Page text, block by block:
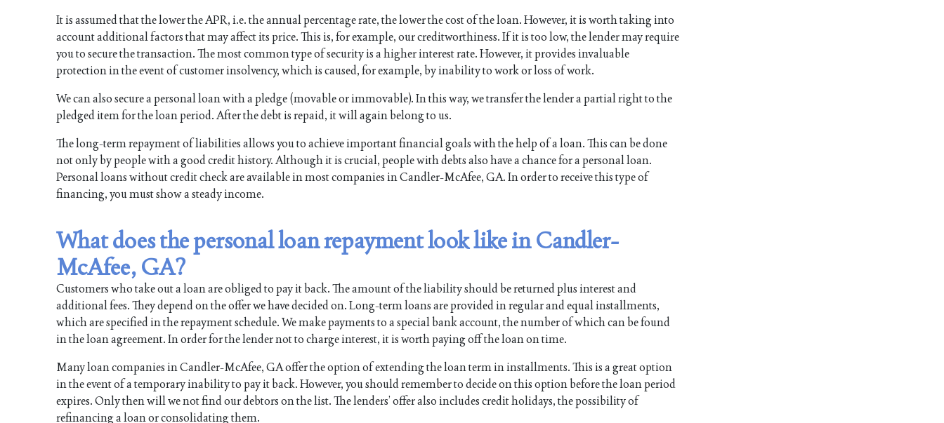
It is assumed that the lower the APR, i.e. the annual percentage rate, the lower the cost of the loan. However, it is worth taking into
account additional factors that may affect its price. This is, for example, our creditworthiness. If it is too low, the lender may require
you to secure the transaction. The most common type of security is a higher interest rate. However, it provides invaluable
protection in the event of customer insolvency, which is caused, for example, by inability to work or loss of work.
We can also secure a personal loan with a pledge (movable or immovable). In this way, we transfer the lender a partial right to the
pledged item for the loan period. After the debt is repaid, it will again belong to us.
The long-term repayment of liabilities allows you to achieve important financial goals with the help of a loan. This can be done
not only by people with a good credit history. Although it is crucial, people with debts also have a chance for a personal loan.
Personal loans without credit check are available in most companies in Candler-McAfee, GA. In order to receive this type of
financing, you must show a steady income.
What does the personal loan repayment look like in Candler-
McAfee, GA?
Customers who take out a loan are obliged to pay it back. The amount of the liability should be returned plus interest and
additional fees. They depend on the offer we have decided on. Long-term loans are provided in regular and equal installments,
which are specified in the repayment schedule. We make payments to a special bank account, the number of which can be found
in the loan agreement. In order for the lender not to charge interest, it is worth paying off the loan on time.
Many loan companies in Candler-McAfee, GA offer the option of extending the loan term in installments. This is a great option
in the event of a temporary inability to pay it back. However, you should remember to decide on this option before the loan period
expires. Only then will we not find our debtors on the list. The lenders’ offer also includes credit holidays, the possibility of
refinancing a loan or consolidating them.